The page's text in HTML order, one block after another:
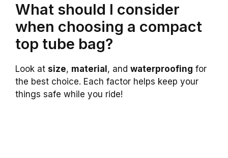
What should I consider
when choosing a compact
top tube bag?
Look at size, material , and waterproofing for
the best choice. Each factor helps keep your
things safe while you ride!